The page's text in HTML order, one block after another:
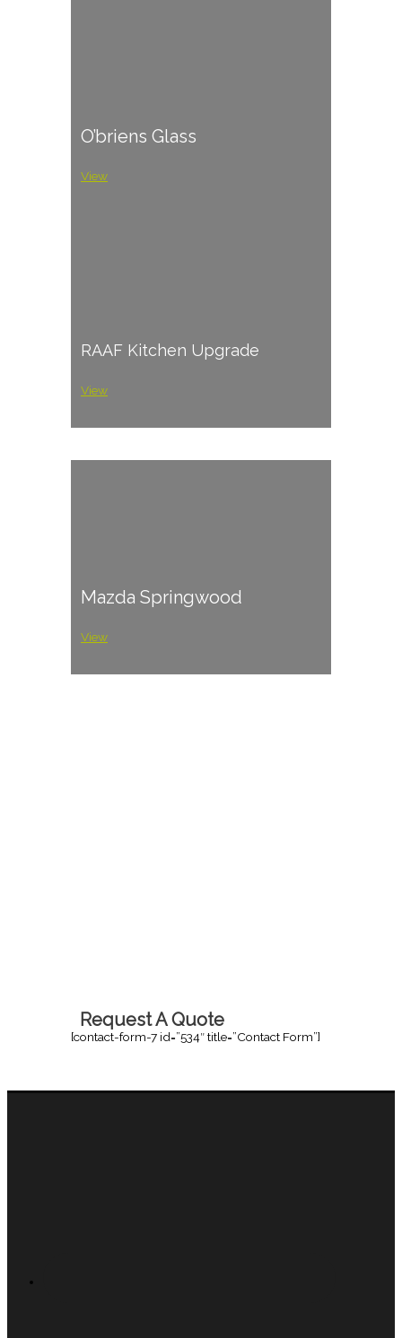
O’briens Glass
View
RAAF Kitchen Upgrade
View
Mazda Springwood
View
Request A Quote
[contact-form-7 id=”534″ title=”Contact Form”]